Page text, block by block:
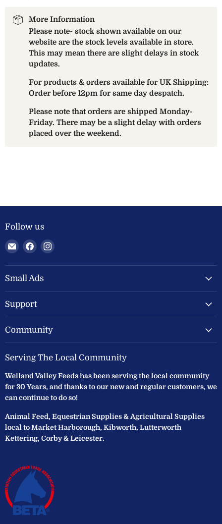
More Information
Please note- stock shown available on our
website are the stock levels available in store.
This may mean there are slight delays in stock
updates.
For products & orders available for UK Shipping:
Order before 12pm for same day despatch.
Please note that orders are shipped Monday-
Friday. There may be a slight delay with orders
placed over the weekend.
Follow us
Email
Welland
Valley
Feeds
Find
on
Facebook
Find
on
Small Ads
Support
Community
Serving The Local Community
Welland Valley Feeds has been serving the local community
for 30 Years, and thanks to our new and regular customers, we
can continue to do so!
Animal Feed, Equestrian Supplies & Agricultural Supplies
local to Market Harborough, Kibworth, Lutterworth
Kettering, Corby & Leicester.